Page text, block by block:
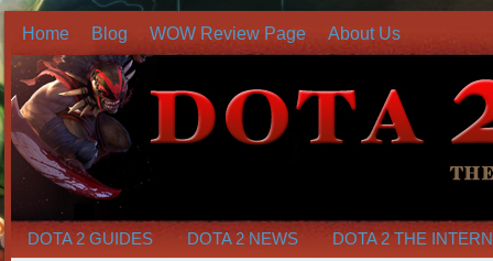
Home Blog WOW Review Page About Us
DOTA 2 GUIDES DOTA 2 NEWS DOTA 2 THE